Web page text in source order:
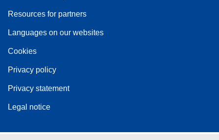
Resources for partners
Languages on our websites
Cookies
Privacy policy
Privacy statement
Legal notice